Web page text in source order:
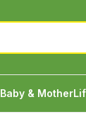
Baby & Mother